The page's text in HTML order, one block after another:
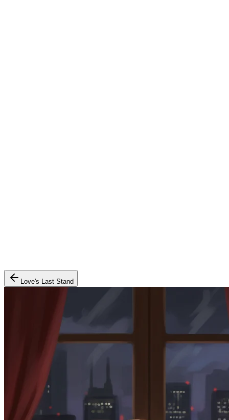
Love's Last Stand